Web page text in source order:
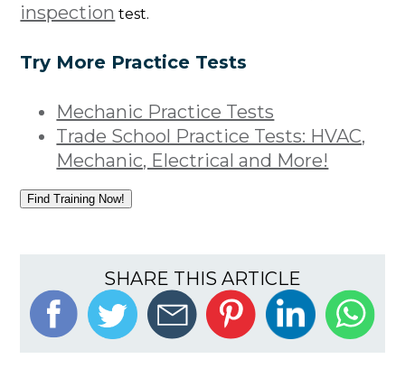
inspection test.
Try More Practice Tests
Mechanic Practice Tests
Trade School Practice Tests: HVAC,
Mechanic, Electrical and More!
Find Training Now!
SHARE THIS ARTICLE